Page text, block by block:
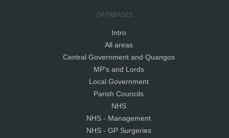
DATABASES
Intro
All areas
Central Government and Quangos
MP's and Lords
Local Government
Parish Councils
NHS
NHS - Management
NHS - GP Surgeries